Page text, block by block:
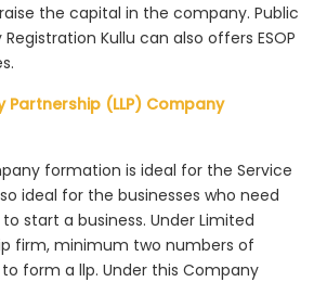
the capital in the company. Public
Kullu can also offers ESOP
Partnership (LLP) Company
formation is ideal for the Service
ideal for the businesses who need
start a business. Under Limited
firm, minimum two numbers of
form a llp. Under this Company